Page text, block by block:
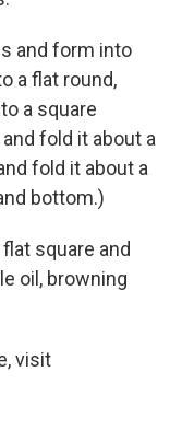
and form into
a flat round,
a square
fold it about a
fold it about a
bottom.)
square and
oil, browning
visit